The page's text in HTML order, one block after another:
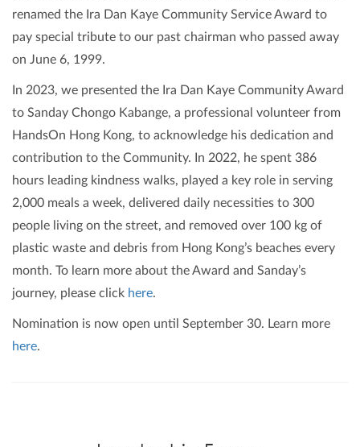
renamed the Ira Dan Kaye Community Service Award to
pay special tribute to our past chairman who passed away
on June 6, 1999.
In 2023, we presented the Ira Dan Kaye Community Award
to Sanday Chongo Kabange, a professional volunteer from
HandsOn Hong Kong, to acknowledge his dedication and
contribution to the Community. In 2022, he spent 386
hours leading kindness walks, played a key role in serving
2,000 meals a week, delivered daily necessities to 300
people living on the street, and removed over 100 kg of
plastic waste and debris from Hong Kong’s beaches every
month. To learn more about the Award and Sanday’s
journey, please click here.
Nomination is now open until September 30. Learn more
here.